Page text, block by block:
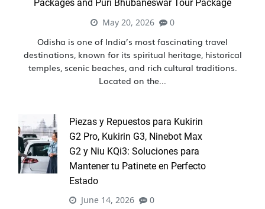
Packages and Puri Bhubaneswar Tour Package
May 20, 2026
0
Odisha is one of India’s most fascinating travel
destinations, known for its spiritual heritage, historical
temples, scenic beaches, and rich cultural traditions.
Located on the...
Piezas y Repuestos para Kukirin
G2 Pro, Kukirin G3, Ninebot Max
G2 y Niu KQi3: Soluciones para
Mantener tu Patinete en Perfecto
Estado
June 14, 2026
0